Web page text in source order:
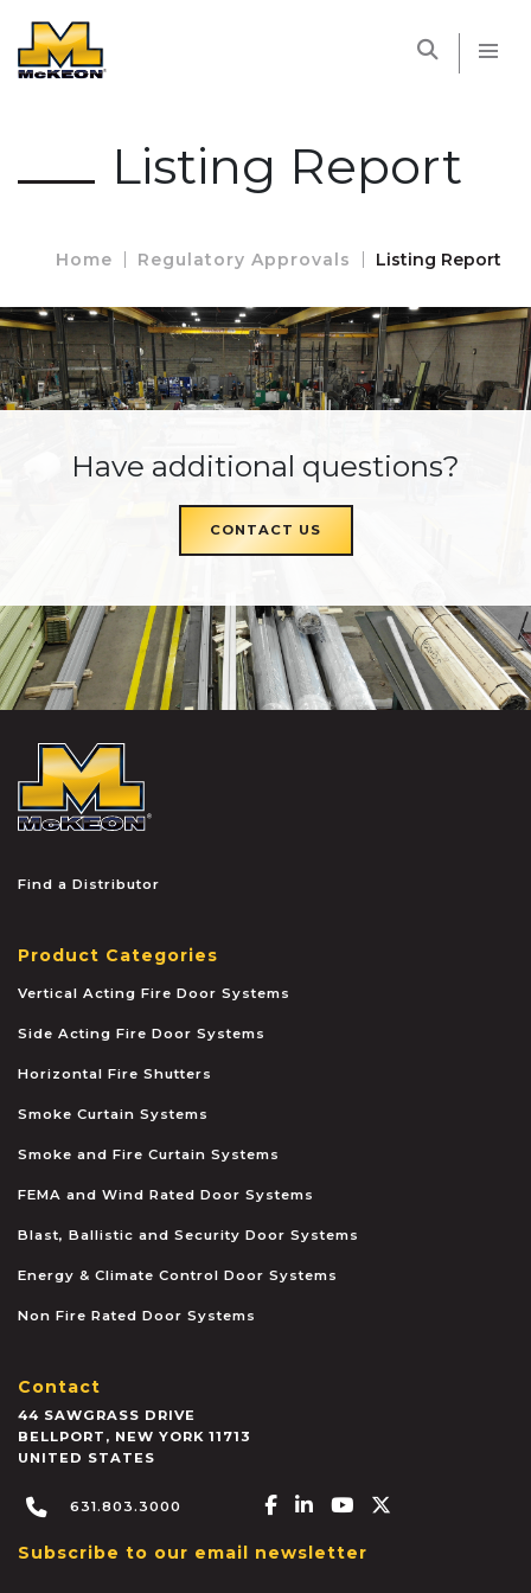
Listing Report
Home Regulatory Approvals Listing Report
Have additional questions?
CONTACT US
Find a Distributor
Product Categories
Vertical Acting Fire Door Systems
Side Acting Fire Door Systems
Horizontal Fire Shutters
Smoke Curtain Systems
Smoke and Fire Curtain Systems
FEMA and Wind Rated Door Systems
Blast, Ballistic and Security Door Systems
Energy & Climate Control Door Systems
Non Fire Rated Door Systems
Contact
44 SAWGRASS DRIVE
BELLPORT , NEW YORK 11713
UNITED STATES
631.803.3000 Facebook-f
Linkedin-in
Youtube
Subscribe to our email newsletter